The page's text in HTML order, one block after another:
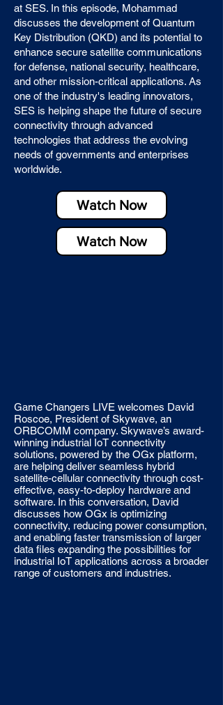
at SES. In this episode, Mohammad
discusses the development of Quantum
Key Distribution (QKD) and its potential to
enhance secure satellite communications
for defense, national security, healthcare,
and other mission-critical applications. As
one of the industry's leading innovators,
SES is helping shape the future of secure
connectivity through advanced
technologies that address the evolving
needs of governments and enterprises
worldwide.
Watch Now
Watch Now
Game Changers LIVE welcomes David
Roscoe, President of Skywave, an
ORBCOMM company. Skywave’s award-
winning industrial IoT connectivity
solutions, powered by the OGx platform,
are helping deliver seamless hybrid
satellite-cellular connectivity through cost-
effective, easy-to-deploy hardware and
software. In this conversation, David
discusses how OGx is optimizing
connectivity, reducing power consumption,
and enabling faster transmission of larger
data files expanding the possibilities for
industrial IoT applications across a broader
range of customers and industries.